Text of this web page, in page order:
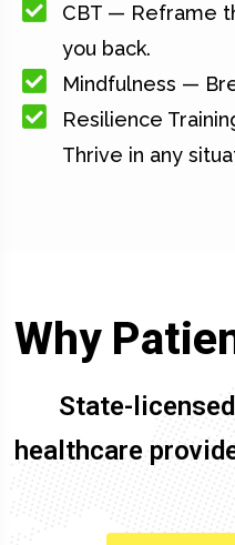
CBT — Reframe
you back.
Mindfulness —
Resilience
Thrive in any
Why
State-
healthcare